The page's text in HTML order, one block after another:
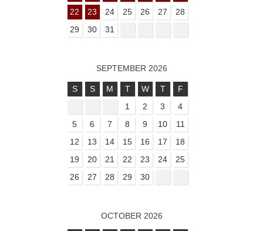
22
23 24 25 26 27
28
29
30 31
SEPTEMBER 2026
S S M T W T
F
1
2 3
4
5
6 7 8 9 10
11
12
13 14 15 16 17
18
19
20 21 22 23 24
25
26
27 28 29 30
OCTOBER 2026